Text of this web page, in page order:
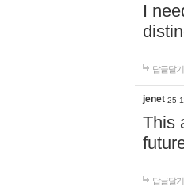
I
답글달기
jenet 25-
This
답글달기